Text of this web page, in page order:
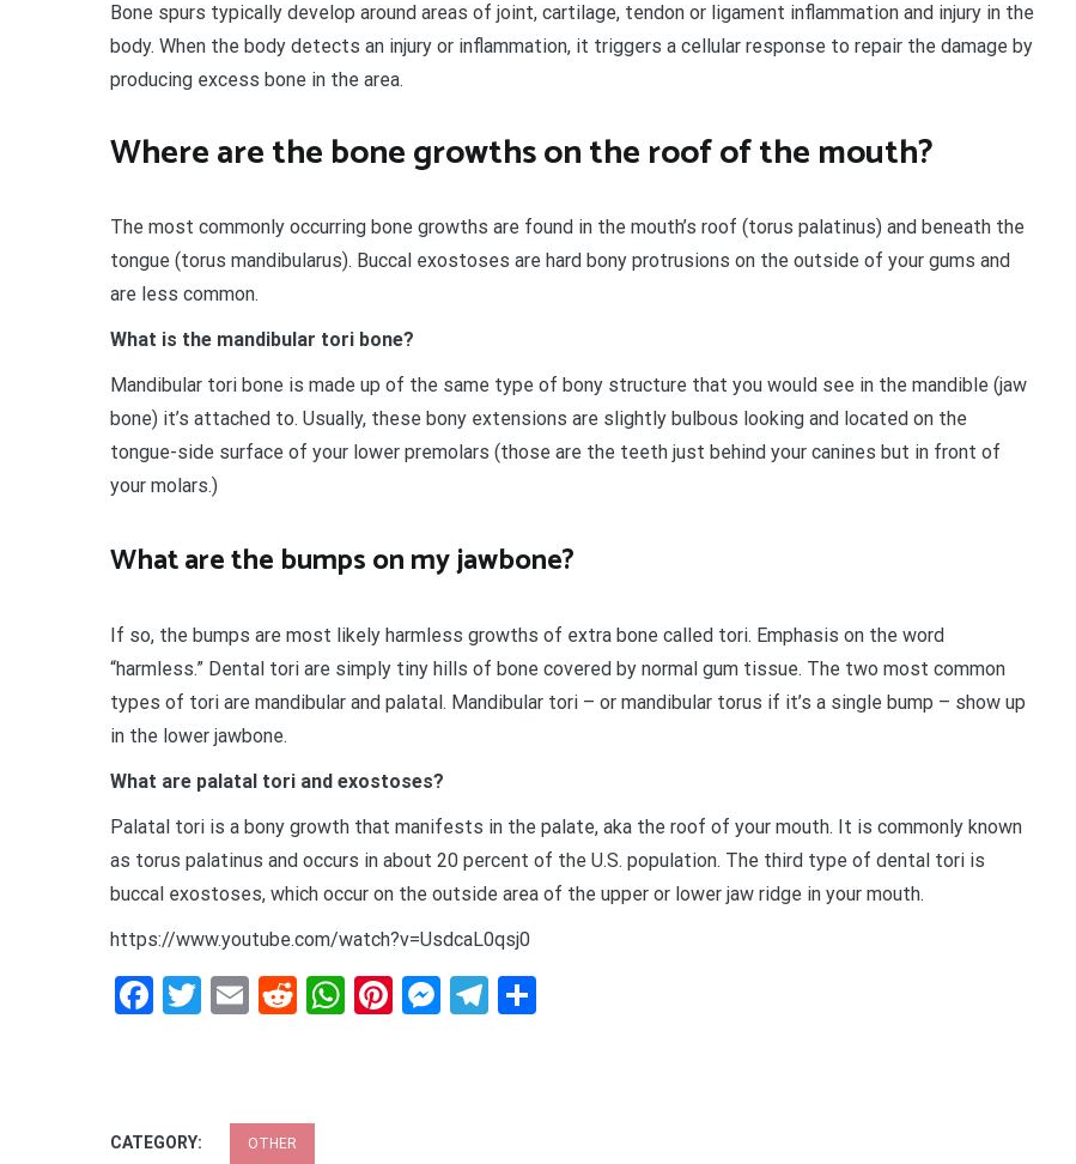
Bone spurs typically develop around areas of joint, cartilage, tendon or ligament inflammation and injury in the
body. When the body detects an injury or inflammation, it triggers a cellular response to repair the damage by
producing excess bone in the area.
Where are the bone growths on the roof of the mouth?
The most commonly occurring bone growths are found in the mouth’s roof (torus palatinus) and beneath the
tongue (torus mandibularus). Buccal exostoses are hard bony protrusions on the outside of your gums and
are less common.
What is the mandibular tori bone?
Mandibular tori bone is made up of the same type of bony structure that you would see in the mandible (jaw
bone) it’s attached to. Usually, these bony extensions are slightly bulbous looking and located on the
tongue-side surface of your lower premolars (those are the teeth just behind your canines but in front of
your molars.)
What are the bumps on my jawbone?
If so, the bumps are most likely harmless growths of extra bone called tori. Emphasis on the word
“harmless.” Dental tori are simply tiny hills of bone covered by normal gum tissue. The two most common
types of tori are mandibular and palatal. Mandibular tori – or mandibular torus if it’s a single bump – show up
in the lower jawbone.
What are palatal tori and exostoses?
Palatal tori is a bony growth that manifests in the palate, aka the roof of your mouth. It is commonly known
as torus palatinus and occurs in about 20 percent of the U.S. population. The third type of dental tori is
buccal exostoses, which occur on the outside area of the upper or lower jaw ridge in your mouth.
https://www.youtube.com/watch?v=UsdcaL0qsj0
Facebook
Twitter
EmailRedditWhatsApp
Pinterest
Messenger
Telegram
CATEGORY: OTHER